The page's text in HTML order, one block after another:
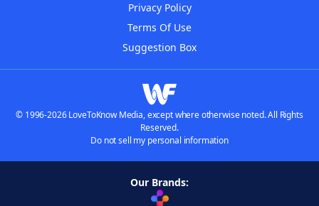
Privacy Policy
Terms Of Use
Suggestion Box
© 1996-2026 LoveToKnow Media, except where otherwise noted. All Rights
Reserved.
Do not sell my personal information
Our Brands: